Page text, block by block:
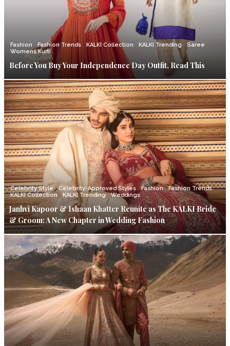
Fashion Fashion Trends KALKI Collection KALKI Trending
Saree
Womens Kurti
Before You Buy Your Independence Day Outfit, Read This
Celebrity Style Celebrity-Approved Styles Fashion
Fashion Trends
KALKI Collection
KALKI Trending Weddings
Janhvi Kapoor & Ishaan Khatter Reunite as The KALKI Bride
& Groom: A New Chapter in Wedding Fashion